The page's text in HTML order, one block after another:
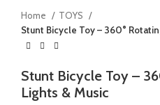
Home
TOYS
Stunt Bicycle Toy – 360°
Stunt Bicycle Toy –
Lights & Music